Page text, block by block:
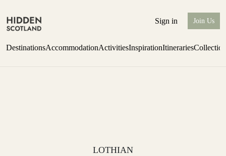
Sign in Join Us
DestinationsAccommodationActivitiesInspirationItineraries
LOTHIAN